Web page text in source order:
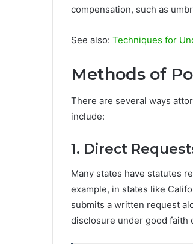
compensation, such as
See also: Techniques for
Methods of
There are several ways
include:
1. Direct
Many states have statutes
example, in states like
submits a written request
disclosure under good faith